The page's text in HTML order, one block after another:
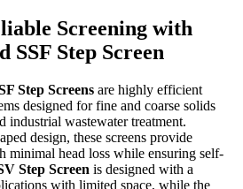
Screening with
SSF Step Screen
Step Screens are highly efficient
designed for fine and coarse solids
industrial wastewater treatment.
design, these screens provide
minimal head loss while ensuring self-
Step Screen is designed with a
with limited space, while the